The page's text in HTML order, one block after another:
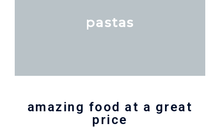
pastas
amazing food at a great
price